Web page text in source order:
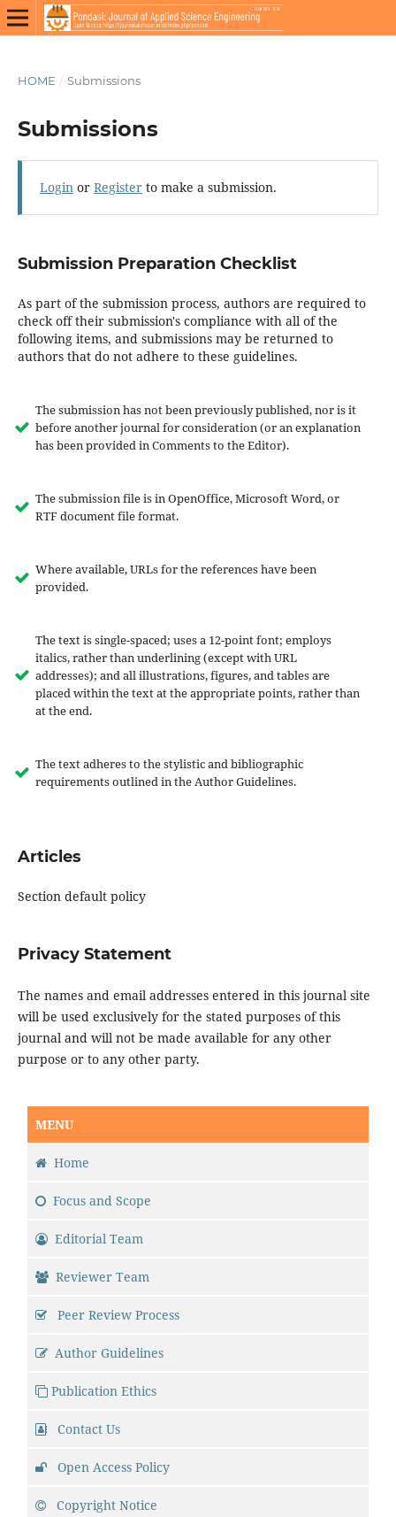
HOME / Submissions
Submissions
Loginor Registerto make a submission.
Submission Preparation Checklist
As part of the submission process, authors are required to
check off their submission's compliance with all of the
following items, and submissions may be returned to
authors that do not adhere to these guidelines.
The submission has not been previously published, nor is it
before another journal for consideration (or an explanation
has been provided in Comments to the Editor).
The submission file is in OpenOffice, Microsoft Word, or
RTF document file format.
Where available, URLs for the references have been
provided.
The text is single-spaced; uses a 12-point font; employs
italics, rather than underlining (except with URL
addresses); and all illustrations, figures, and tables are
placed within the text at the appropriate points, rather than
at the end.
The text adheres to the stylistic and bibliographic
requirements outlined in the Author Guidelines.
Articles
Section default policy
Privacy Statement
The names and email addresses entered in this journal site
will be used exclusively for the stated purposes of this
journal and will not be made available for any other
purpose or to any other party.
MENU
Home
Focus and Scope
Editorial Team
Reviewer Team
Peer Review Process
Author Guidelines
Publication Ethics
Contact Us
Open Access Policy
Copyright Notice